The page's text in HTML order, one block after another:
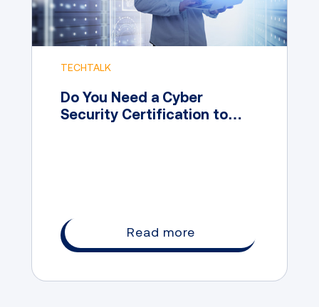
TECHTALK
Do You Need a Cyber
Security Certification to
Read more